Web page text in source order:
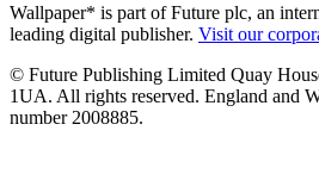
Wallpaper* is part of Future plc, an
leading digital publisher. Visit our
© Future Publishing Limited Quay
1UA. All rights reserved. England and
number 2008885.